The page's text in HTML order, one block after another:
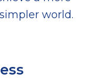
world.